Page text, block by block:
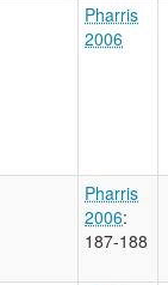
Pharris
2006
Pharris
2006:
187-188